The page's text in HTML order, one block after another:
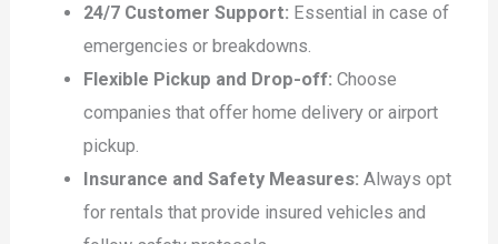
24/7 Customer Support: Essential in case of
emergencies or breakdowns.
Flexible Pickup and Drop-off: Choose
companies that offer home delivery or airport
pickup.
Insurance and Safety Measures: Always opt
for rentals that provide insured vehicles and